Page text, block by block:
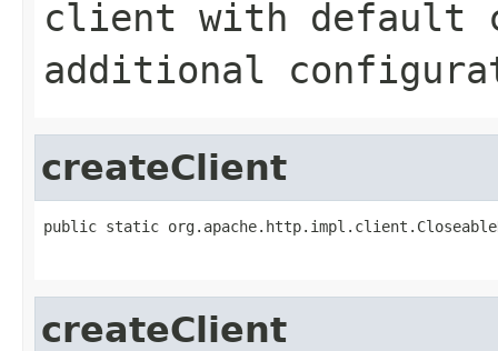
client with default
additional
createClient
public static
createClient